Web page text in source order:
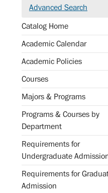
Advanced Search
Catalog Home
Academic Calendar
Academic Policies
Courses
Majors & Programs
Programs & Courses by
Department
Requirements for
Undergraduate
Requirements for
Admission